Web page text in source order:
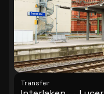
Transfer